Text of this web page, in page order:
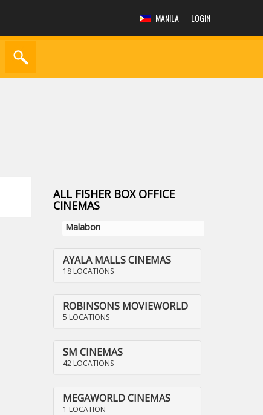
MANILA LOGIN
ALL FISHER BOX OFFICE
CINEMAS
Malabon
AYALA MALLS CINEMAS
18 LOCATIONS
ROBINSONS MOVIEWORLD
5 LOCATIONS
SM CINEMAS
42 LOCATIONS
MEGAWORLD CINEMAS
1 LOCATION